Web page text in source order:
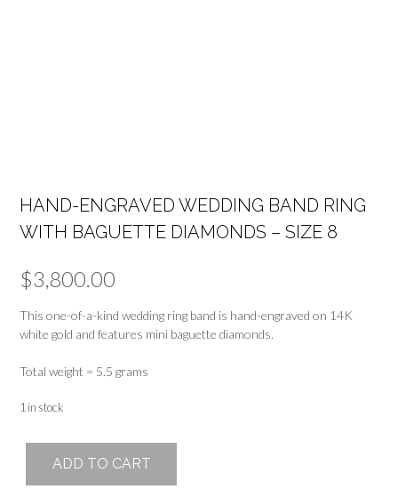
HAND-ENGRAVED WEDDING BAND RING
WITH BAGUETTE DIAMONDS – SIZE 8
$3,800.00
This one-of-a-kind wedding ring band is hand-engraved on 14K
white gold and features mini baguette diamonds.
Total weight = 5.5 grams
1 in stock
Engraved
Wedding
ADD TO CART